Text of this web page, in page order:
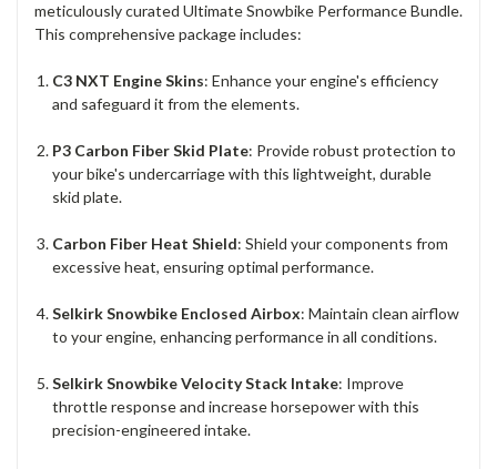
meticulously curated Ultimate Snowbike Performance Bundle.
This comprehensive package includes:
C3 NXT Engine Skins: Enhance your engine's efficiency
and safeguard it from the elements.
P3 Carbon Fiber Skid Plate: Provide robust protection to
your bike's undercarriage with this lightweight, durable
skid plate.
Carbon Fiber Heat Shield: Shield your components from
excessive heat, ensuring optimal performance.
Selkirk Snowbike Enclosed Airbox: Maintain clean airflow
to your engine, enhancing performance in all conditions.
Selkirk Snowbike Velocity Stack Intake: Improve
throttle response and increase horsepower with this
precision-engineered intake.